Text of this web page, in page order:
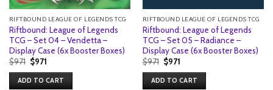
RIFTBOUND LEAGUE OF LEGENDS TCG
Riftbound: League of Legends
TCG – Set 04 – Vendetta –
Display Case (6x Booster Boxes)
$971 Original
price
was:
$971.
$971Current
is:
$971.
ADD TO CART
RIFTBOUND LEAGUE OF LEGENDS TCG
Riftbound: League of Legends
TCG – Set 05 – Radiance –
Display Case (6x Booster Boxes)
$971 Original
price
was:
$971.
$971Current
is:
$971.
ADD TO CART